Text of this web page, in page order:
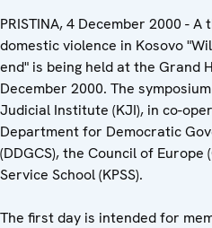
PRISTINA, 4 December 2000 -
domestic violence in Kosovo
end" is being held at the Grand
December 2000. The
Judicial Institute (KJI), in co-
Department for Democratic
(DDGCS), the Council of Europe
Service School (KPSS).
The first day is intended for